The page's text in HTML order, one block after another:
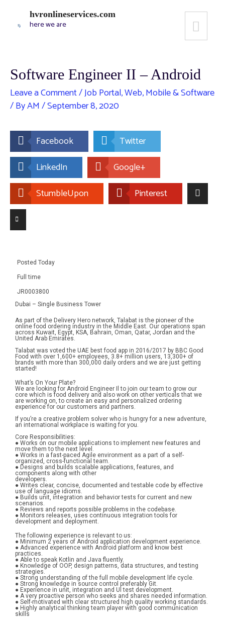
hvronlineservices.com
here we are
Software Engineer II – Android
Leave a Comment/Job Portal,Web, Mobile & Software
/ ByAM/September 8, 2020
Facebook
Twitter
LinkedIn
Google+
StumbleUpon
Pinterest
Posted Today
Full time
JR0003800
Dubai – Single Business Tower
As part of the Delivery Hero network, Talabat is the pioneer of the
online food ordering industry in the Middle East. Our operations span
across Kuwait, Egypt, KSA, Bahrain, Oman, Qatar, Jordan and the
United Arab Emirates.
Talabat was voted the UAE best food app in 2016/2017 by BBC Good
Food with over 1,600+ employees, 3.8+ million users, 13,300+ of
brands with more than 300,000 daily orders and we are just getting
started!
What’s On Your Plate?
We are looking for Android Engineer Il to join our team to grow our
core which is food delivery and also work on other verticals that we
are working on, to create an easy and personalized ordering
experience for our customers and partners.
If you’re a creative problem solver who is hungry for a new adventure,
an international workplace is waiting for you.
Core Responsibilities:
● Works on our mobile applications to implement new features and
move them to the next level.
● Works in a fast-paced Agile environment as a part of a self-
organized, cross-functional team.
● Designs and builds scalable applications, features, and
components along with other
developers.
● Writes clear, concise, documented and testable code by effective
use of language idioms.
● Builds unit, integration and behavior tests for current and new
scenarios.
● Reviews and reports possible problems in the codebase.
● Monitors releases, uses continuous integration tools for
development and deployment.
The following experience is relevant to us:
● Minimum 2 years of Android application development experience.
● Advanced experience with Android platform and know best
practices.
● Able to speak Kotlin and Java fluently.
● Knowledge of OOP, design patterns, data structures, and testing
strategies.
● Strong understanding of the full mobile development life cycle.
● Strong knowledge in source control preferably Git.
● Experience in unit, integration and UI test development.
● A very proactive person who seeks and shares needed information.
● Self-motivated with clear structured high quality working standards.
● Highly analytical thinking team player with good communication
skills